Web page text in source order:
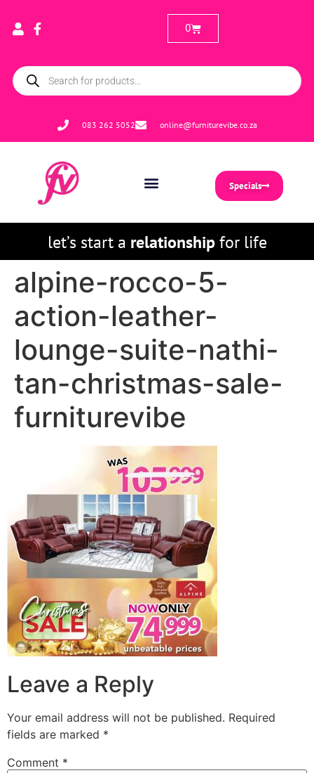
083 262 5052 online@furniturevibe.co.za
0
Specials
let’s start a relationshipfor life
alpine-rocco-5-
action-leather-
lounge-suite-nathi-
tan-christmas-sale-
furniturevibe
Leave a Reply
Your email address will not be published. Required
fields are marked *
Comment *